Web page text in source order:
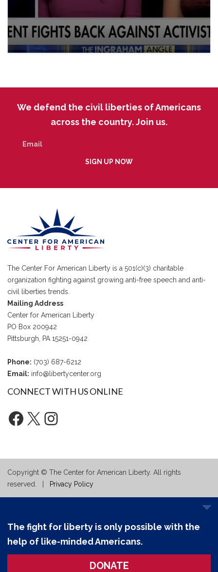
We defend the civil liberties of Americans
across the country. Join us.
The Center For American Liberty is a 501(c)(3) charitable
organization fighting against growing anti-free speech and anti-
civil liberties trends.
Mailing Address
Center for American Liberty
PO Box 200942
Pittsburgh, PA 15251-0942
Phone: (703) 687-6212
Email: info@libertycenter.org
CONNECT WITH US ONLINE
Facebook
X Instagram
Copyright © The Center for American Liberty. All rights
reserved. |
Privacy Policy
The fight for liberty is only possible with the
help of like-minded Americans.
DONATE